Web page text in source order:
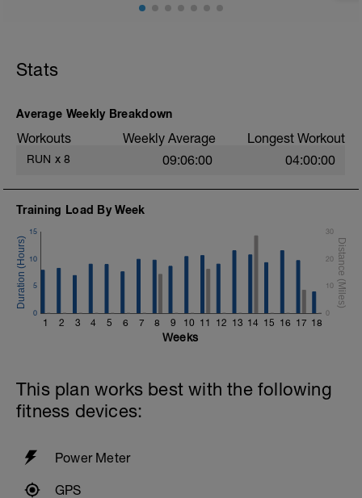
Stats
Average Weekly Breakdown
Workouts Weekly Average Longest Workout
RUN x 8 09:06:00 04:00:00
Training Load By Week
1 2 3 4 5 6 7 8 9 10 11 12 13 14 15 16 17 18
0
5
10
15
0
10
20
30
Weeks
This plan works best with the following
fitness devices:
Power Meter
GPS